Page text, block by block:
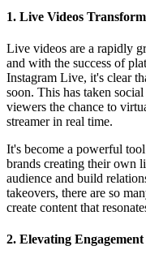
1. Live Videos
Live videos are a rapidly
and with the success of
Instagram Live, it's clear
soon. This has taken
viewers the chance to
streamer in real time.
It's become a powerful
brands creating their own
audience and build
takeovers, there are so
create content that
2. Elevating